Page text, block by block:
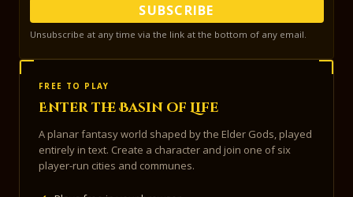
SUBSCRIBE
Unsubscribe at any time via the link at the bottom of any email.
FREE TO PLAY
Enter the Basin of Life
A planar fantasy world shaped by the Elder Gods, played
entirely in text. Create a character and join one of six
player-run cities and communes.